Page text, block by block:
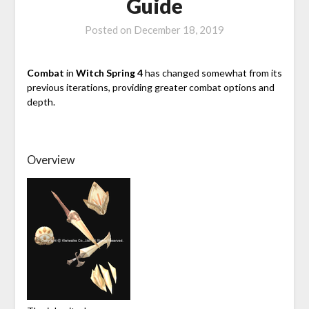
Guide
Posted on December 18, 2019
Combat in Witch Spring 4has changed somewhat from its
previous iterations, providing greater combat options and
depth.
Overview